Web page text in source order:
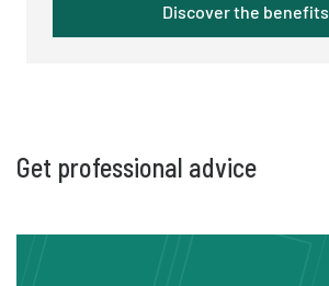
Discover the benefits
Get professional advice